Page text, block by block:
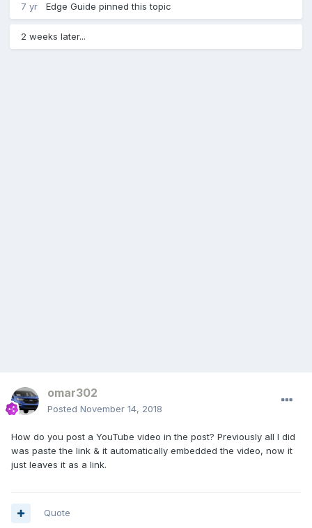
7 yr Edge Guide pinned this topic
2 weeks later...
omar302
Posted November 14, 2018
How do you post a YouTube video in the post? Previously all I did
was paste the link & it automatically embedded the video, now it
just leaves it as a link.
Quote